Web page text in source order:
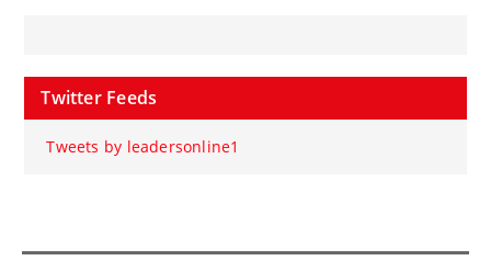
Twitter Feeds
Tweets by leadersonline1